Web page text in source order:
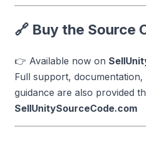
🔗 Buy the Source
👉 Available now on
Full support, documentation,
guidance are also provided
SellUnitySourceCode.com